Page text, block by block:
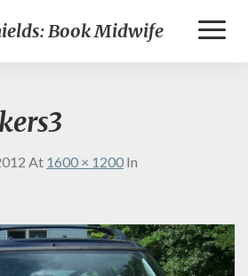
Book Midwife
At 1600 × 1200 In